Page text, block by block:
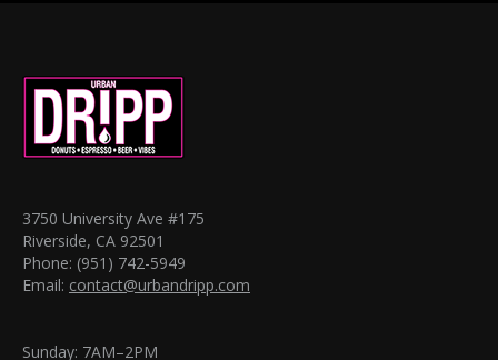
3750 University Ave #175
Riverside, CA 92501
Phone: (951) 742-5949
Email: contact@urbandripp.com
Sunday: 7AM–2PM